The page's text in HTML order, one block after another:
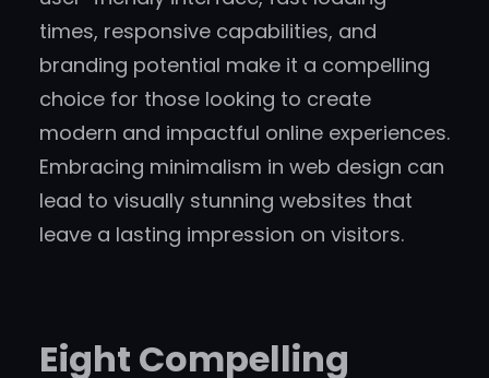
times, responsive capabilities, and
branding potential make it a compelling
choice for those looking to create
modern and impactful online experiences.
Embracing minimalism in web design can
lead to visually stunning websites that
leave a lasting impression on visitors.
Eight Compelling